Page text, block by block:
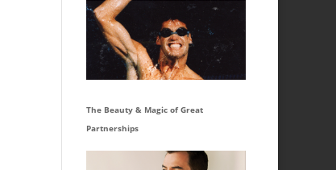
The Beauty & Magic of Great
Partnerships